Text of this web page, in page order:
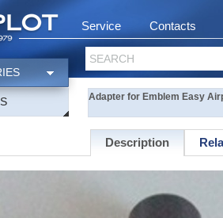
Service Contacts
SEARCH
Adapter for Emblem Easy
Description